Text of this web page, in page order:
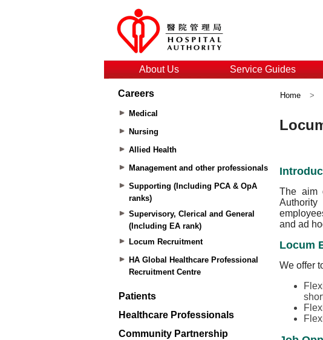
About Us Service Guides
Careers
Medical
Nursing
Allied Health
Management and other professionals
Supporting (Including PCA & OpA
ranks)
Supervisory, Clerical and General
(Including EA rank)
Locum Recruitment
HA Global Healthcare Professional
Recruitment Centre
Patients
Healthcare Professionals
Community Partnership
Home >